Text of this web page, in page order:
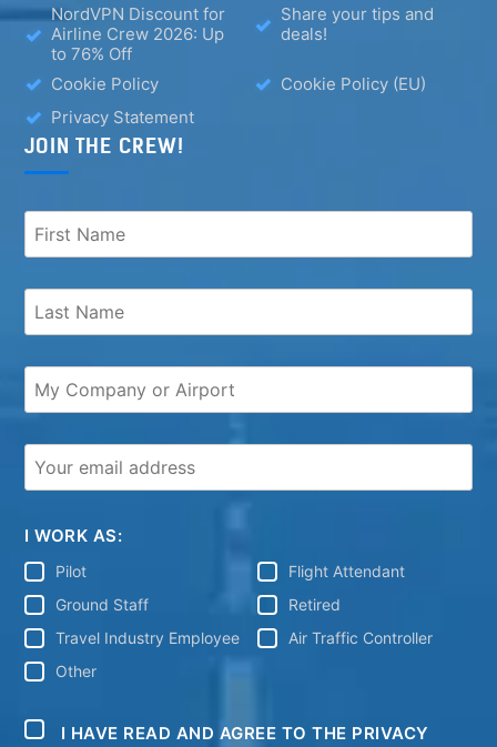
NordVPN Discount for
Airline Crew 2026: Up
to 76% Off
Share your tips and
deals!
Cookie Policy
Cookie Policy (EU)
Privacy Statement
JOIN THE CREW!
I WORK AS:
Pilot
Flight Attendant
Ground Staff
Retired
Travel Industry Employee
Air Traffic Controller
Other
I HAVE READ AND AGREE TO THE PRIVACY